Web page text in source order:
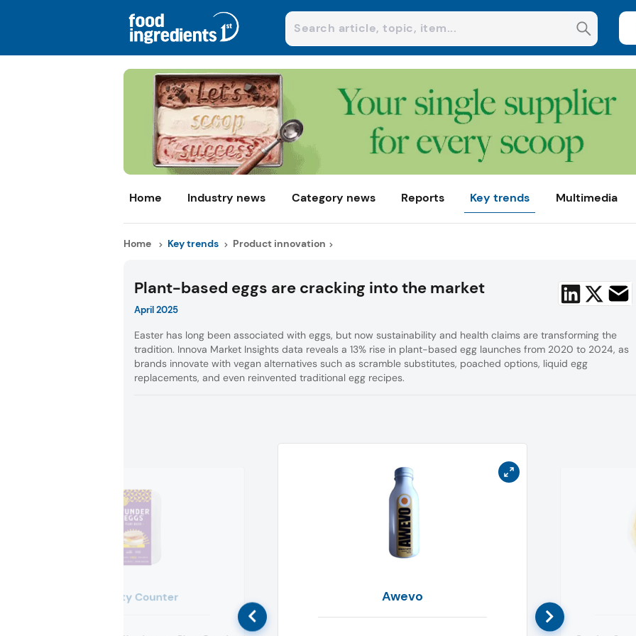
Home Industry news Category news Reports Key trends Multimedia
Home Key trends Product innovation
Plant-based eggs are cracking into the market
April 2025
Easter has long been associated with eggs, but now sustainability and health claims are transforming the
tradition. Innova Market Insights data reveals a 13% rise in plant-based egg launches from 2020 to 2024, as
brands innovate with vegan alternatives such as scramble substitutes, poached options, liquid egg
replacements, and even reinvented traditional egg recipes.
Crafty Counter Awevo